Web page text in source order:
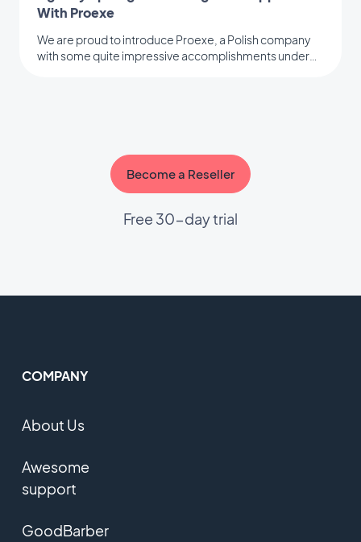
With Proexe
We are proud to introduce Proexe, a Polish company
with some quite impressive accomplishments under
Become a Reseller
Free 30-day trial
COMPANY
About Us
Awesome
support
GoodBarber